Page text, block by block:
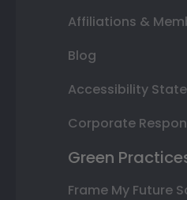
Affiliations &
Blog
Accessibility
Corporate
Green
Frame My Future